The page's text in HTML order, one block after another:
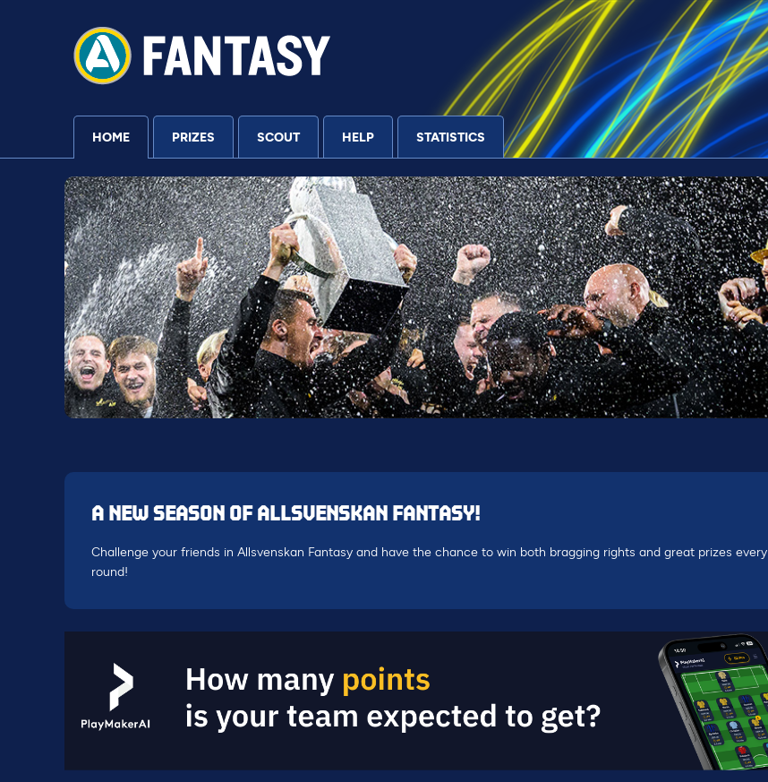
HOME PRIZES SCOUT HELP STATISTICS
A NEW SEASON OF ALLSVENSKAN FANTASY!
Challenge your friends in Allsvenskan Fantasy and have the chance to win both bragging rights and great prizes every
round!